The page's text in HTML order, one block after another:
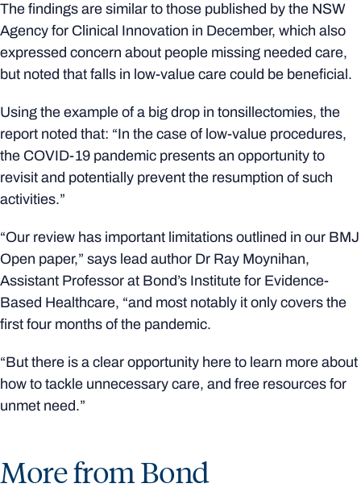
The findings are similar to those published by the NSW
Agency for Clinical Innovation in December, which also
expressed concern about people missing needed care,
but noted that falls in low-value care could be beneficial.
Using the example of a big drop in tonsillectomies, the
report noted that: “In the case of low-value procedures,
the COVID-19 pandemic presents an opportunity to
revisit and potentially prevent the resumption of such
activities.”
“Our review has important limitations outlined in our BMJ
Open paper,” says lead author Dr Ray Moynihan,
Assistant Professor at Bond’s Institute for Evidence-
Based Healthcare, “and most notably it only covers the
first four months of the pandemic.
“But there is a clear opportunity here to learn more about
how to tackle unnecessary care, and free resources for
unmet need.”
More from Bond